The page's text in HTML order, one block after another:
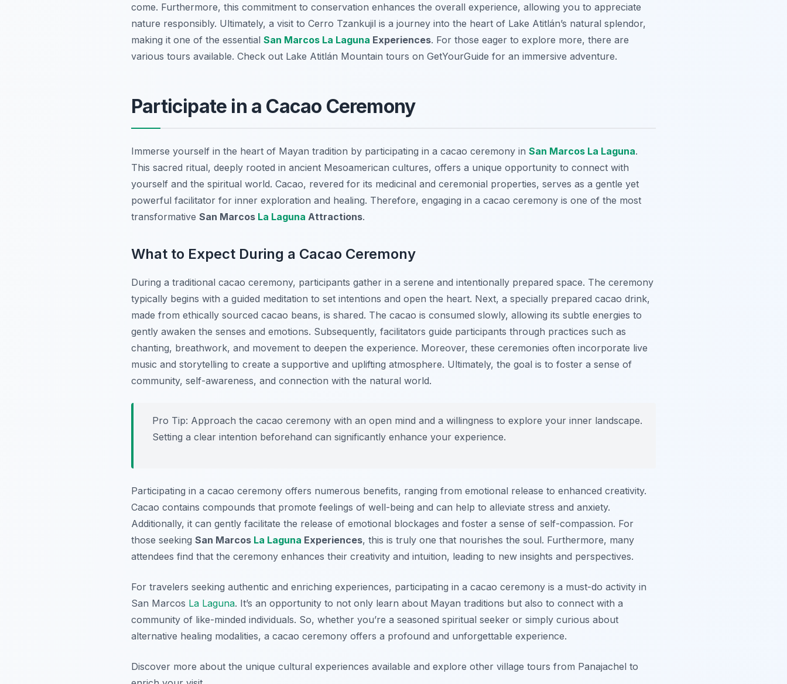
come. Furthermore, this commitment to conservation enhances the overall experience, allowing you to appreciate
nature responsibly. Ultimately, a visit to Cerro Tzankujil is a journey into the heart of Lake Atitlán’s natural splendor,
making it one of the essential San Marcos La Laguna Experiences. For those eager to explore more, there are
various tours available. Check out Lake Atitlán Mountain tours on GetYourGuide for an immersive adventure.
Participate in a Cacao Ceremony
Immerse yourself in the heart of Mayan tradition by participating in a cacao ceremony in San Marcos La Laguna.
This sacred ritual, deeply rooted in ancient Mesoamerican cultures, offers a unique opportunity to connect with
yourself and the spiritual world. Cacao, revered for its medicinal and ceremonial properties, serves as a gentle yet
powerful facilitator for inner exploration and healing. Therefore, engaging in a cacao ceremony is one of the most
transformative San Marcos La Laguna Attractions.
What to Expect During a Cacao Ceremony
During a traditional cacao ceremony, participants gather in a serene and intentionally prepared space. The ceremony
typically begins with a guided meditation to set intentions and open the heart. Next, a specially prepared cacao drink,
made from ethically sourced cacao beans, is shared. The cacao is consumed slowly, allowing its subtle energies to
gently awaken the senses and emotions. Subsequently, facilitators guide participants through practices such as
chanting, breathwork, and movement to deepen the experience. Moreover, these ceremonies often incorporate live
music and storytelling to create a supportive and uplifting atmosphere. Ultimately, the goal is to foster a sense of
community, self-awareness, and connection with the natural world.
Pro Tip: Approach the cacao ceremony with an open mind and a willingness to explore your inner landscape.
Setting a clear intention beforehand can significantly enhance your experience.
Participating in a cacao ceremony offers numerous benefits, ranging from emotional release to enhanced creativity.
Cacao contains compounds that promote feelings of well-being and can help to alleviate stress and anxiety.
Additionally, it can gently facilitate the release of emotional blockages and foster a sense of self-compassion. For
those seeking San Marcos La Laguna Experiences, this is truly one that nourishes the soul. Furthermore, many
attendees find that the ceremony enhances their creativity and intuition, leading to new insights and perspectives.
For travelers seeking authentic and enriching experiences, participating in a cacao ceremony is a must-do activity in
San Marcos La Laguna. It’s an opportunity to not only learn about Mayan traditions but also to connect with a
community of like-minded individuals. So, whether you’re a seasoned spiritual seeker or simply curious about
alternative healing modalities, a cacao ceremony offers a profound and unforgettable experience.
Discover more about the unique cultural experiences available and explore other village tours from Panajachel to